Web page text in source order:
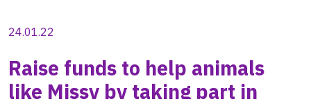
24.01.22
Raise funds to help animals
like Missy by taking part in